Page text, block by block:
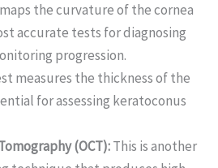
the curvature of the cornea
accurate tests for diagnosing
progression.
measures the thickness of the
for assessing keratoconus
(OCT):This is another